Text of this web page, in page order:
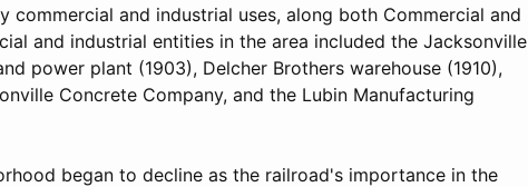
commercial and industrial uses, along both Commercial and
and industrial entities in the area included the Jacksonville
power plant (1903), Delcher Brothers warehouse (1910),
Concrete Company, and the Lubin Manufacturing
began to decline as the railroad's importance in the